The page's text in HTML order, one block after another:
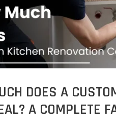
DOES A
A COMPLETE